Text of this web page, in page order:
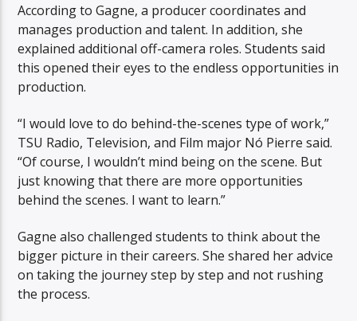
According to Gagne, a producer coordinates and
manages production and talent. In addition, she
explained additional off-camera roles. Students said
this opened their eyes to the endless opportunities in
production.
“I would love to do behind-the-scenes type of work,”
TSU Radio, Television, and Film major Nó Pierre said.
“Of course, I wouldn’t mind being on the scene. But
just knowing that there are more opportunities
behind the scenes. I want to learn.”
Gagne also challenged students to think about the
bigger picture in their careers. She shared her advice
on taking the journey step by step and not rushing
the process.